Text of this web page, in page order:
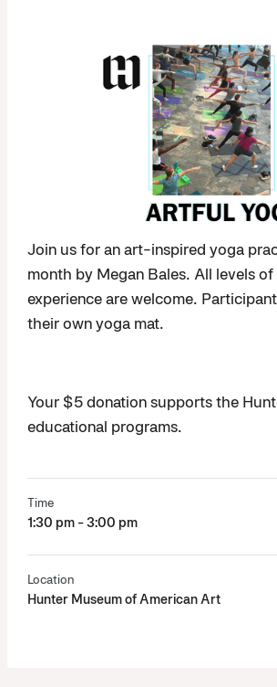
Join us for an art-inspired yoga
month by Megan Bales. All levels
experience are welcome.
their own yoga mat.
Your $5 donation supports the
educational programs.
Time
1:30 pm - 3:00 pm
Location
Hunter Museum of American Art